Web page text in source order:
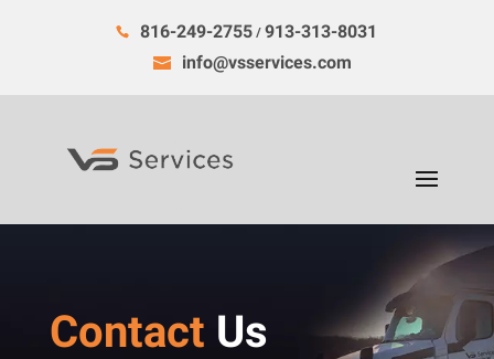
816-249-2755/913-313-8031
info@vsservices.com
Contact Us